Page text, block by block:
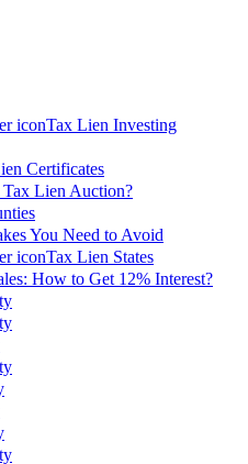
Tax Lien Investing
Certificates
Lien Auction?
You Need to Avoid
Tax Lien States
How to Get 12% Interest?